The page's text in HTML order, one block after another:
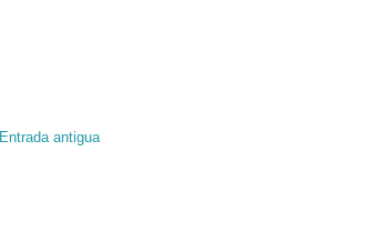
Entrada antigua